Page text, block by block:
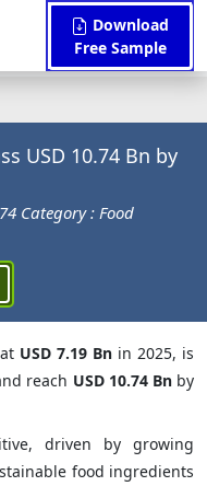
Download
Free Sample
USD 10.74 Bn by
Category : Food
USD 7.19 Bn in 2025, is
reach USD 10.74 Bnby
driven by growing
food ingredients